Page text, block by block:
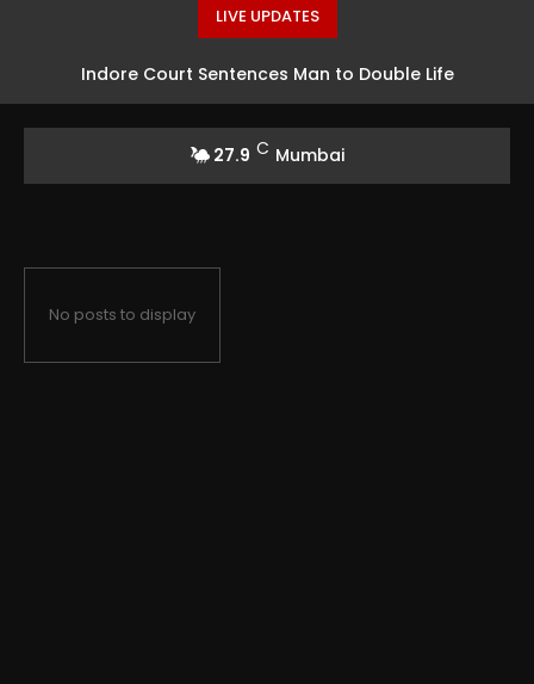
LIVE UPDATES
Indore Court Sentences Man to Double Life
27.9 C Mumbai
No posts to display